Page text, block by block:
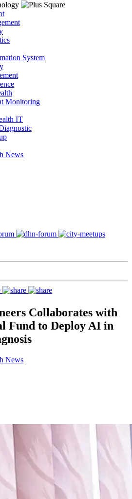
System
Monitoring
IT
News
Collaborates with
Fund to Deploy AI in
News